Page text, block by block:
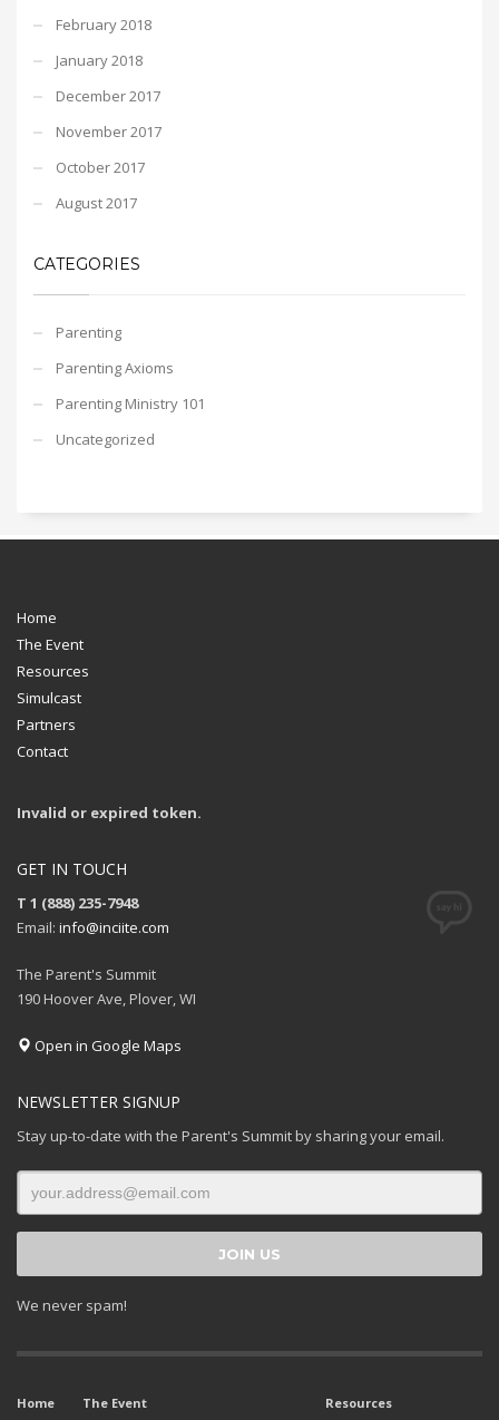
February 2018
January 2018
December 2017
November 2017
October 2017
August 2017
CATEGORIES
Parenting
Parenting Axioms
Parenting Ministry 101
Uncategorized
Home
The Event
Resources
Simulcast
Partners
Contact
Invalid or expired token.
GET IN TOUCH
T 1 (888) 235-7948
Email: info@inciite.com
The Parent's Summit
190 Hoover Ave, Plover, WI
Open in Google Maps
NEWSLETTER SIGNUP
Stay up-to-date with the Parent's Summit by sharing your email.
We never spam!
Home
The Event
Resources